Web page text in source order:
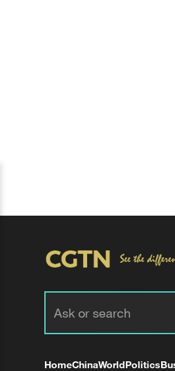
HomeChinaWorldPolitics